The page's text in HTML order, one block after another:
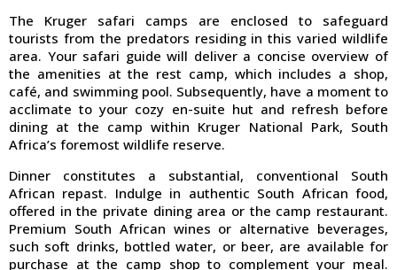
The Kruger safari camps are enclosed to safeguard
tourists from the predators residing in this varied wildlife
area. Your safari guide will deliver a concise overview of
the amenities at the rest camp, which includes a shop,
café, and swimming pool. Subsequently, have a moment to
acclimate to your cozy en-suite hut and refresh before
dining at the camp within Kruger National Park, South
Africa’s foremost wildlife reserve.
Dinner constitutes a substantial, conventional South
African repast. Indulge in authentic South African food,
offered in the private dining area or the camp restaurant.
Premium South African wines or alternative beverages,
such soft drinks, bottled water, or beer, are available for
purchase at the camp shop to complement your meal.